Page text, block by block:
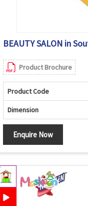
BEAUTY SALON in
Product Brochure
Product Code
Dimension
Enquire Now